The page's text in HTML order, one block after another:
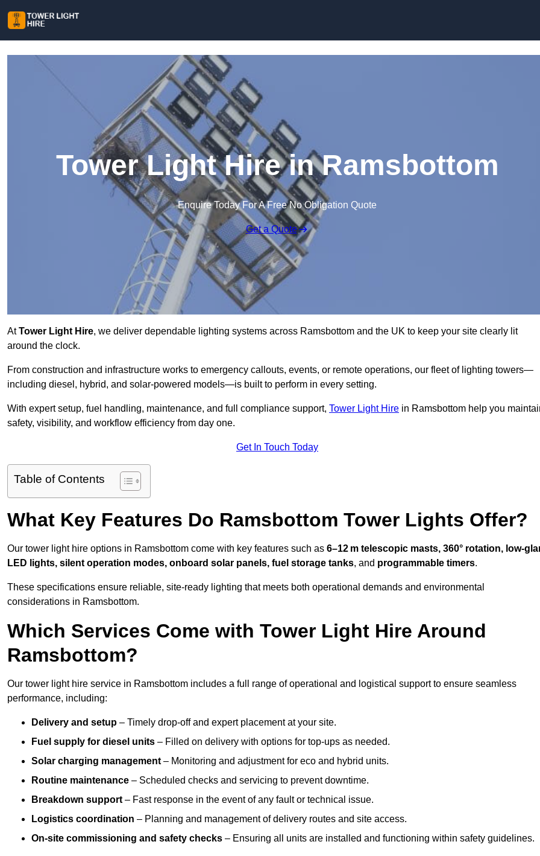
Tower Light Hire in Ramsbottom
Enquire Today For A Free No Obligation Quote
Get a Quote
AtTower Light Hire, we deliver dependable lighting systems across Ramsbottom and the UK to keep your site clearly lit
around the clock.
From construction and infrastructure works to emergency callouts, events, or remote operations, our fleet of lighting towers—
including diesel, hybrid, and solar-powered models—is built to perform in every setting.
With expert setup, fuel handling, maintenance, and full compliance support, Tower Light Hire in Ramsbottom help you
safety, visibility, and workflow efficiency from day one.
Get In Touch Today
Table of Contents
What Key Features Do Ramsbottom Tower Lights Offer?
Our tower light hire options in Ramsbottom come with key features such as 6–12 m telescopic masts, 360° rotation, low-
LED lights, silent operation modes, onboard solar panels, fuel storage tanks, and programmable timers.
These specifications ensure reliable, site-ready lighting that meets both operational demands and environmental
considerations in Ramsbottom.
Which Services Come with Tower Light Hire Around
Ramsbottom?
Our tower light hire service in Ramsbottom includes a full range of operational and logistical support to ensure seamless
performance, including:
Delivery and setup – Timely drop-off and expert placement at your site.
Fuel supply for diesel units – Filled on delivery with options for top-ups as needed.
Solar charging management – Monitoring and adjustment for eco and hybrid units.
Routine maintenance – Scheduled checks and servicing to prevent downtime.
Breakdown support – Fast response in the event of any fault or technical issue.
Logistics coordination – Planning and management of delivery routes and site access.
On-site commissioning and safety checks – Ensuring all units are installed and functioning within safety guidelines.